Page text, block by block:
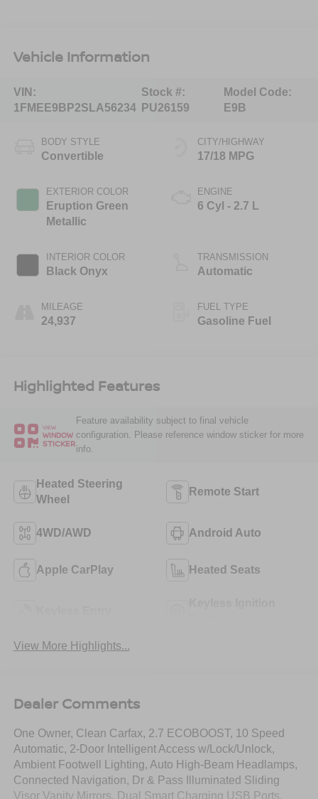
Vehicle Information
VIN:
1FMEE9BP2SLA56234
Stock #:
PU26159
Model Code:
E9B
BODY STYLE
Convertible
EXTERIOR COLOR
Eruption Green
Metallic
INTERIOR COLOR
Black Onyx
MILEAGE
24,937
CITY/HIGHWAY
17/18 MPG
ENGINE
6 Cyl - 2.7 L
TRANSMISSION
Automatic
FUEL TYPE
Gasoline Fuel
Highlighted Features
VIEW
WINDOW
STICKER
Feature availability subject to final vehicle
configuration. Please reference window sticker for more
info.
Heated Steering
Wheel
Remote Start
4WD/AWD Android Auto
Apple CarPlay Heated Seats
View More Highlights...
Dealer Comments
One Owner, Clean Carfax, 2.7 ECOBOOST, 10 Speed
Automatic, 2-Door Intelligent Access w/Lock/Unlock,
Ambient Footwell Lighting, Auto High-Beam Headlamps,
Connected Navigation, Dr & Pass Illuminated Sliding
Visor Vanity Mirrors, Dual Smart Charging USB Ports,